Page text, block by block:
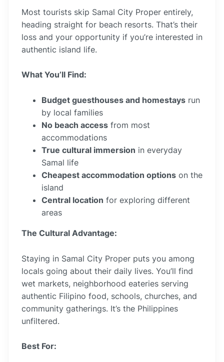
Most tourists skip Samal City Proper entirely,
heading straight for beach resorts. That’s their
loss and your opportunity if you’re interested in
authentic island life.
What You’ll Find:
Budget guesthouses and homestays run
by local families
No beach access from most
accommodations
True cultural immersion in everyday
Samal life
Cheapest accommodation options on the
island
Central location for exploring different
areas
The Cultural Advantage:
Staying in Samal City Proper puts you among
locals going about their daily lives. You’ll find
wet markets, neighborhood eateries serving
authentic Filipino food, schools, churches, and
community gatherings. It’s the Philippines
unfiltered.
Best For: